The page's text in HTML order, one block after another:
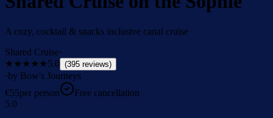
A cozy, cocktail & snacks inclusive canal cruise
Shared Cruise·
★★★★★5.0 (395 reviews)
·by Bow's Journeys
€55per person
Free cancellation
5.0